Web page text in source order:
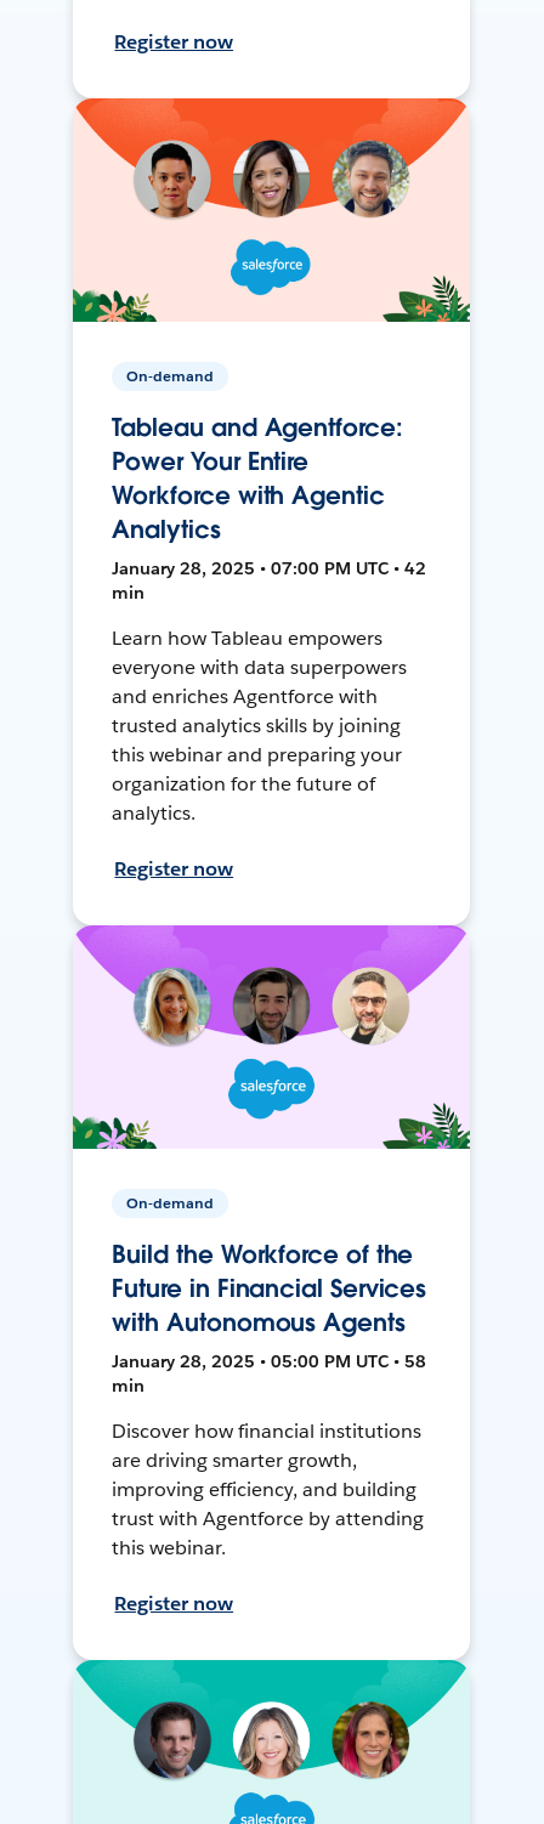
Register now
On-demand
Tableau and Agentforce:
Power Your Entire
Workforce with Agentic
Analytics
January 28, 2025 • 07:00 PM UTC • 42
min
Learn how Tableau empowers
everyone with data superpowers
and enriches Agentforce with
trusted analytics skills by joining
this webinar and preparing your
organization for the future of
analytics.
Register now
On-demand
Build the Workforce of the
Future in Financial Services
with Autonomous Agents
January 28, 2025 • 05:00 PM UTC • 58
min
Discover how financial institutions
are driving smarter growth,
improving efficiency, and building
trust with Agentforce by attending
this webinar.
Register now